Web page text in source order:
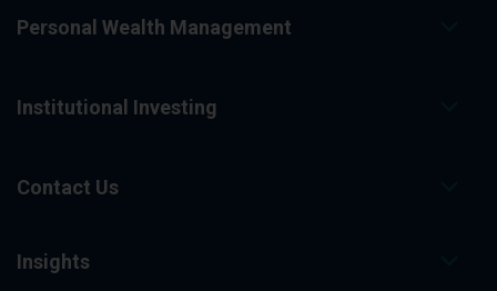
Personal Wealth Management
Institutional Investing
Contact Us
Insights